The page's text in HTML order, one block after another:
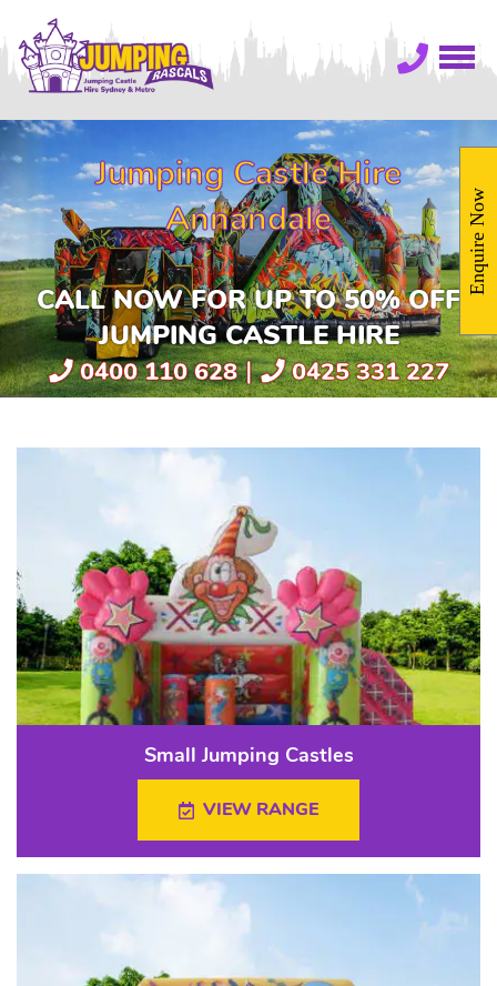
Jumping Castle Hire
Annandale
CALL NOW FOR UP TO 50% OFF
JUMPING CASTLE HIRE
0400 110 628 | 0425 331 227
Small Jumping Castles
VIEW RANGE
Enquire Now